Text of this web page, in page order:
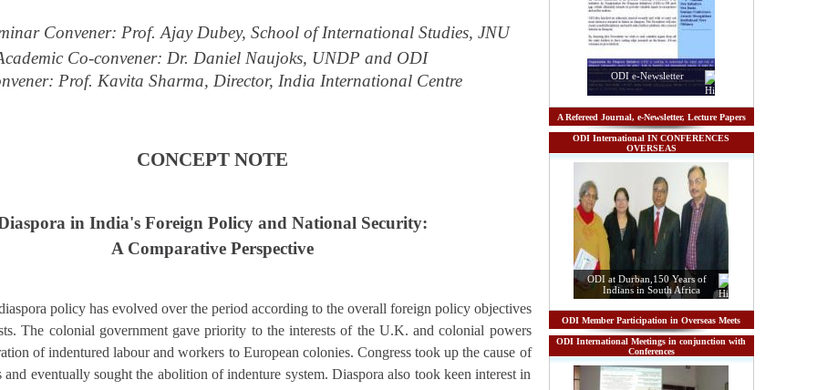
Convener: Prof. Ajay Dubey, School of International Studies, JNU
Co-convener: Dr. Daniel Naujoks, UNDP and ODI
Prof. Kavita Sharma, Director, India International Centre
CONCEPT NOTE
in India's Foreign Policy and National Security:
A Comparative Perspective
policy has evolved over the period according to the overall foreign policy objectives
The colonial government gave priority to the interests of the U.K. and colonial powers
of indentured labour and workers to European colonies. Congress took up the cause of
eventually sought the abolition of indenture system. Diaspora also took keen interest in
ODI e-Newsletter
A Refereed Journal, e-Newsletter, Lecture Papers
ODI International IN CONFERENCES
OVERSEAS
ODI at Durban,150 Years of
Indians in South Africa
ODI Member Participation in Overseas Meets
ODI International Meetings in conjunction with
Conferences